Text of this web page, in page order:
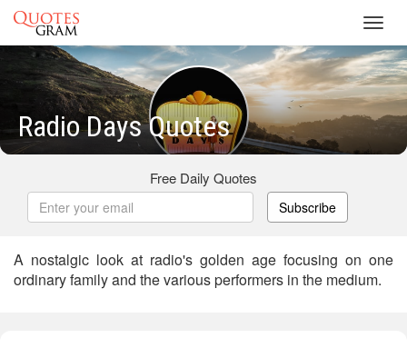
Radio Days Quotes
Free Daily Quotes
Subscribe
A nostalgic look at radio's golden age focusing on one
ordinary family and the various performers in the medium.